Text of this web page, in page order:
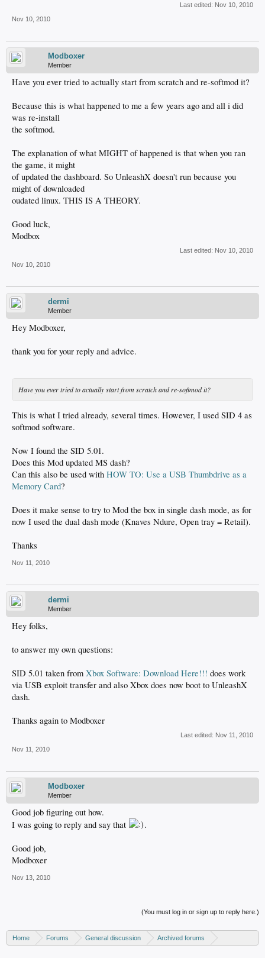
Last edited: Nov 10, 2010
Nov 10, 2010
Modboxer
Member
Have you ever tried to actually start from scratch and re-softmod it?
Because this is what happened to me a few years ago and all i did
was re-install
the softmod.
The explanation of what MIGHT of happened is that when you ran
the game, it might
of updated the dashboard. So UnleashX doesn't run because you
might of downloaded
oudated linux. THIS IS A THEORY.
Good luck,
Modbox
Last edited: Nov 10, 2010
Nov 10, 2010
dermi
Member
Hey Modboxer,
thank you for your reply and advice.
Have you ever tried to actually start from scratch and re-softmod it?
This is what I tried already, several times. However, I used SID 4 as
softmod software.
Now I found the SID 5.01.
Does this Mod updated MS dash?
Can this also be used with HOW TO: Use a USB Thumbdrive as a
Memory Card?
Does it make sense to try to Mod the box in single dash mode, as for
now I used the dual dash mode (Knaves Ndure, Open tray = Retail).
Thanks
Nov 11, 2010
dermi
Member
Hey folks,
to answer my own questions:
SID 5.01 taken from Xbox Software: Download Here!!! does work
via USB exploit transfer and also Xbox does now boot to UnleashX
dash.
Thanks again to Modboxer
Last edited: Nov 11, 2010
Nov 11, 2010
Modboxer
Member
Good job figuring out how.
I was going to reply and say that
.
Good job,
Modboxer
Nov 13, 2010
(You must log in or sign up to reply here.)
Home Forums General discussion
Archived forums